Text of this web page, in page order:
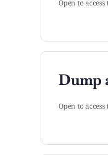
Open to
Dump
Open to